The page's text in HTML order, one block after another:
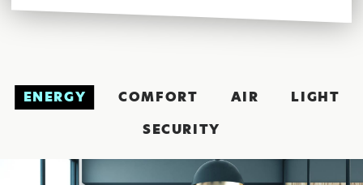
ENERGY COMFORT AIR
LIGHT
SECURITY